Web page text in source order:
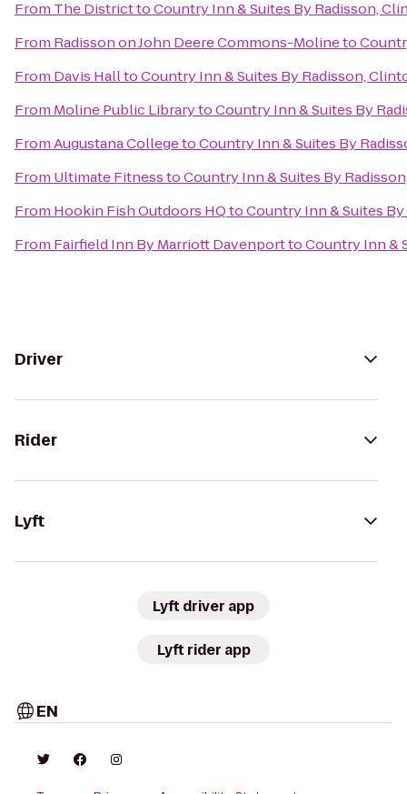
From The DistricttoCountry Inn & Suites By Radisson,
From Radisson on John Deere Commons-Molineto
From Davis HalltoCountry Inn & Suites By Radisson,
From Moline Public LibrarytoCountry Inn & Suites By
FromAugustana CollegetoCountry Inn & Suites By
From Ultimate FitnesstoCountry Inn & Suites By
From Hookin Fish Outdoors HQtoCountry Inn & Suites
From Fairfield Inn By Marriott DavenporttoCountry Inn &
Driver
Rider
Lyft
Lyft driver app
Lyft rider app
EN